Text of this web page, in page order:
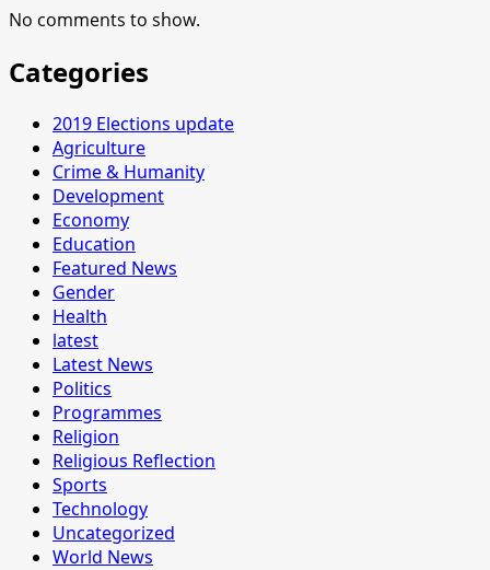
No comments to show.
Categories
2019 Elections update
Agriculture
Crime & Humanity
Development
Economy
Education
Featured News
Gender
Health
latest
Latest News
Politics
Programmes
Religion
Religious Reflection
Sports
Technology
Uncategorized
World News